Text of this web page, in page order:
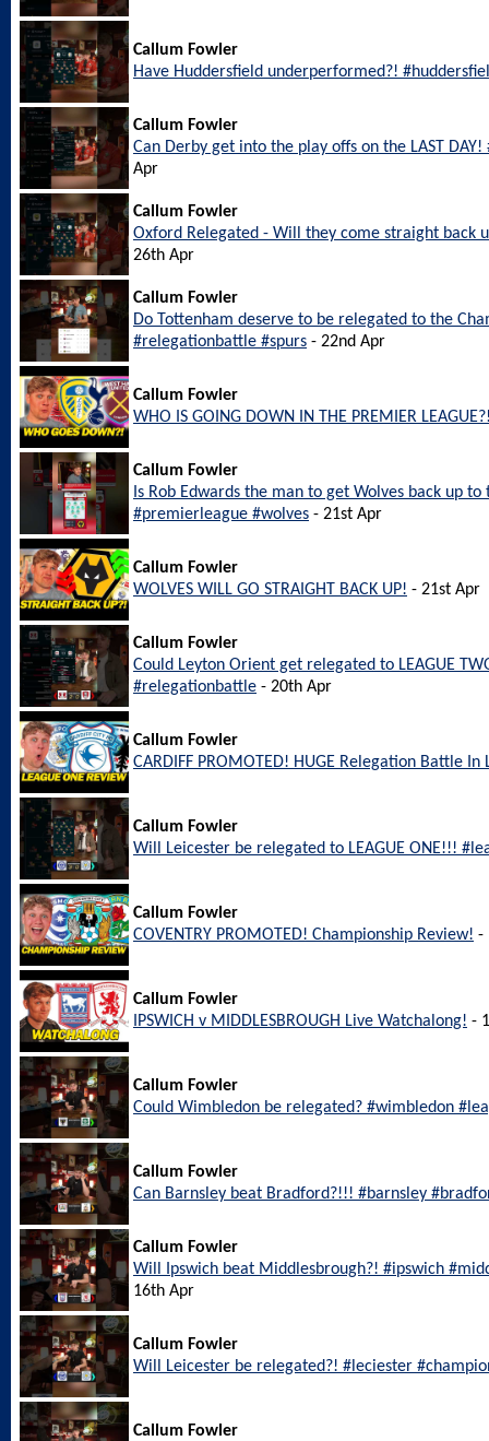
Callum Fowler
Have Huddersfield underperformed?!
Callum Fowler
Can Derby get into the play offs on the LAST
Apr
Callum Fowler
Oxford Relegated - Will they come straight back
26th Apr
Callum Fowler
Do Tottenham deserve to be relegated to the
#relegationbattle #spurs - 22nd Apr
Callum Fowler
WHO IS GOING DOWN IN THE PREMIER
Callum Fowler
Is Rob Edwards the man to get Wolves back up
#premierleague #wolves - 21st Apr
Callum Fowler
WOLVES WILL GO STRAIGHT BACK UP! - 21st Apr
Callum Fowler
Could Leyton Orient get relegated to LEAGUE
#relegationbattle - 20th Apr
Callum Fowler
CARDIFF PROMOTED! HUGE Relegation Battle In
Callum Fowler
Will Leicester be relegated to LEAGUE ONE!!!
Callum Fowler
COVENTRY PROMOTED! Championship Review! -
Callum Fowler
IPSWICH v MIDDLESBROUGH Live Watchalong! -
Callum Fowler
Could Wimbledon be relegated? #wimbledon
Callum Fowler
Can Barnsley beat Bradford?!!! #barnsley
Callum Fowler
Will Ipswich beat Middlesbrough?! #ipswich
16th Apr
Callum Fowler
Will Leicester be relegated?! #leciester
Callum Fowler